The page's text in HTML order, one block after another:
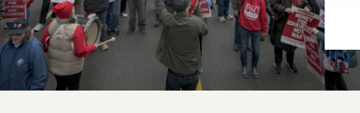
SALARY SCHEDULES
REMOTE WORK AGREEMENT & IMPACT BARGAINING
PAST CUNY CONTRACTS
RF CENTRAL OFFICE CONTRACT